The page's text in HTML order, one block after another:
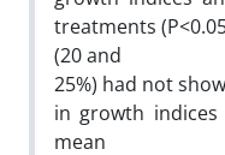
treatments
(20 and
25%) had not
in growth indices
mean